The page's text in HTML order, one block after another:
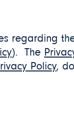
regarding
). The
Policy,